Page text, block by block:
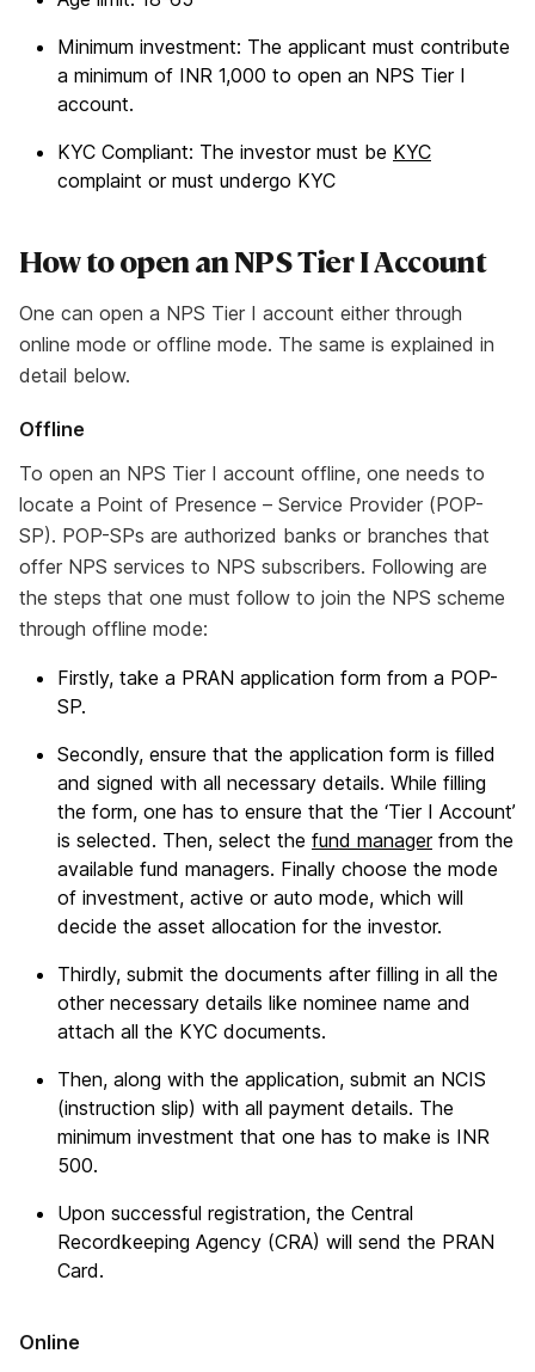
Minimum investment: The applicant must contribute
a minimum of INR 1,000 to open an NPS Tier I
account.
KYC Compliant: The investor must be KYC
complaint or must undergo KYC
How to open an NPS Tier I Account
One can open a NPS Tier I account either through
online mode or offline mode. The same is explained in
detail below.
Offline
To open an NPS Tier I account offline, one needs to
locate a Point of Presence – Service Provider (POP-
SP). POP-SPs are authorized banks or branches that
offer NPS services to NPS subscribers. Following are
the steps that one must follow to join the NPS scheme
through offline mode:
Firstly, take a PRAN application form from a POP-
SP.
Secondly, ensure that the application form is filled
and signed with all necessary details. While filling
the form, one has to ensure that the ‘Tier I Account’
is selected. Then, select the fund managerfrom the
available fund managers. Finally choose the mode
of investment, active or auto mode, which will
decide the asset allocation for the investor.
Thirdly, submit the documents after filling in all the
other necessary details like nominee name and
attach all the KYC documents.
Then, along with the application, submit an NCIS
(instruction slip) with all payment details. The
minimum investment that one has to make is INR
500.
Upon successful registration, the Central
Recordkeeping Agency (CRA) will send the PRAN
Card.
Online